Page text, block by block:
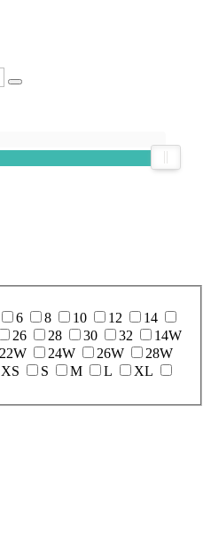
6 8 10 12
14
26 28 30 32
14W
22W 24W 26W
28W
XS S M L
XL